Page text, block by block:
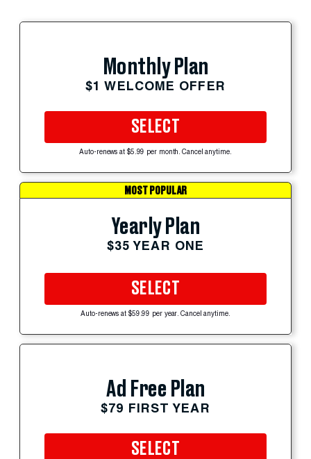
Monthly Plan
$1 WELCOME OFFER
SELECT
Auto-renews at $5.99 per month. Cancel anytime.
MOST POPULAR
Yearly Plan
$35 YEAR ONE
SELECT
Auto-renews at $59.99 per year. Cancel anytime.
Ad Free Plan
$79 FIRST YEAR
SELECT